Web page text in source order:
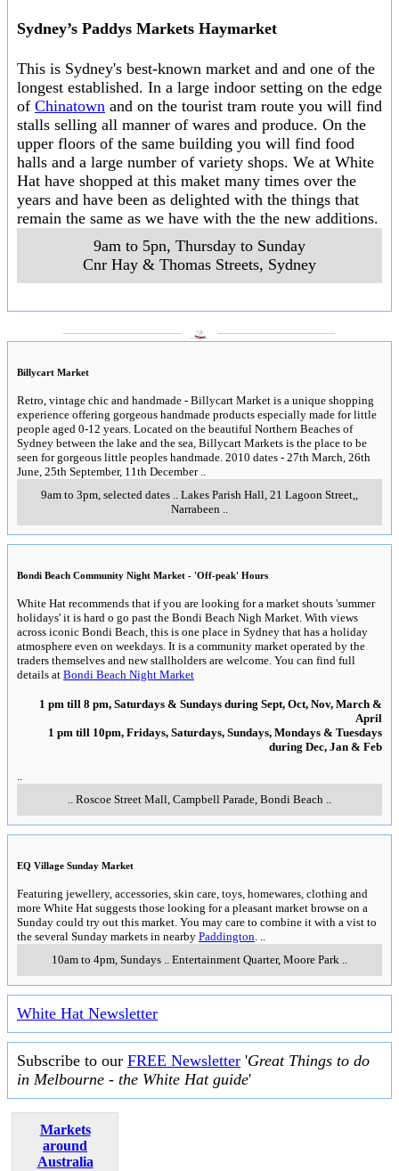
Sydney’s Paddys Markets Haymarket
This is Sydney's best-known market and and one of the
longest established. In a large indoor setting on the edge
of Chinatown and on the tourist tram route you will find
stalls selling all manner of wares and produce. On the
upper floors of the same building you will find food
halls and a large number of variety shops. We at White
Hat have shopped at this maket many times over the
years and have been as delighted with the things that
remain the same as we have with the the new additions.
9am to 5pn, Thursday to Sunday
Cnr Hay & Thomas Streets, Sydney
Billycart Market
Retro, vintage chic and handmade - Billycart Market is a unique shopping
experience offering gorgeous handmade products especially made for little
people aged 0-12 years. Located on the beautiful Northern Beaches of
Sydney between the lake and the sea, Billycart Markets is the place to be
seen for gorgeous little peoples handmade. 2010 dates - 27th March, 26th
June, 25th September, 11th December..
9am to 3pm, selected dates
Lakes Parish Hall, 21 Lagoon Street,
Narrabeen
Bondi Beach Community Night Market - 'Off-peak' Hours
White Hat recommends that if you are looking for a market shouts 'summer
holidays' it is hard o go past the Bondi Beach Nigh Market. With views
across iconic Bondi Beach, this is one place in Sydney that has a holiday
atmosphere even on weekdays. It is a community market operated by the
traders themselves and new stallholders are welcome. You can find full
details at Bondi Beach Night Market
1 pm till 8 pm, Saturdays & Sundays during Sept, Oct, Nov, March &
April
1 pm till 10pm, Fridays, Saturdays, Sundays, Mondays & Tuesdays
during Dec, Jan & Feb
..
.. Roscoe Street Mall, Campbell Parade, Bondi Beach ..
EQ Village Sunday Market
Featuring jewellery, accessories, skin care, toys, homewares, clothing and
more White Hat suggests those looking for a pleasant market browse on a
Sunday could try out this market. You may care to combine it with a vist to
the several Sunday markets in nearby Paddington. ..
10am to 4pm, Sundays .. Entertainment Quarter, Moore Park ..
White Hat Newsletter
Subscribe to our FREE Newsletter 'Great Things to do
in Melbourne - the White Hat guide'
Markets
around
Australia